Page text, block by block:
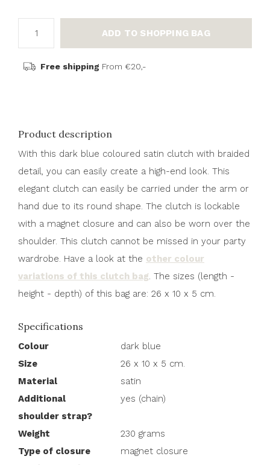
ADD TO SHOPPING BAG
Free shipping From €20,-
Product description
With this dark blue coloured satin clutch with braided
detail, you can easily create a high-end look. This
elegant clutch can easily be carried under the arm or
hand due to its round shape. The clutch is lockable
with a magnet closure and can also be worn over the
shoulder. This clutch cannot be missed in your party
wardrobe. Have a look at the other colour
variations of this clutch bag. The sizes (length -
height - depth) of this bag are: 26 x 10 x 5 cm.
Specifications
Colour
dark blue
Size
26 x 10 x 5 cm.
Material
satin
Additional
shoulder strap?
yes (chain)
Weight
230 grams
Type of closure
magnet closure